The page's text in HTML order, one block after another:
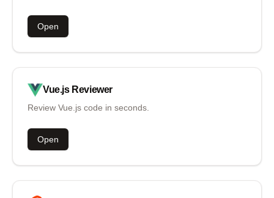
Open
Vue.js Reviewer
Review Vue.js code in seconds.
Open